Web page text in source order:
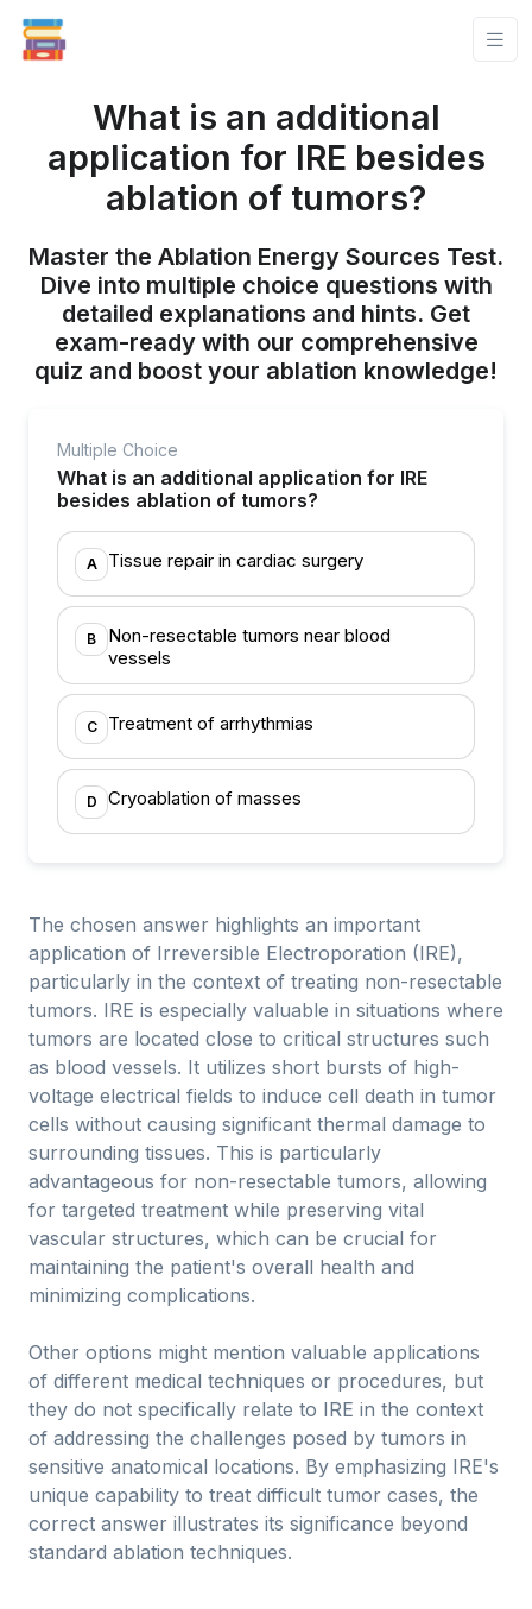
What is an additional
application for IRE besides
ablation of tumors?
Master the Ablation Energy Sources Test.
Dive into multiple choice questions with
detailed explanations and hints. Get
exam-ready with our comprehensive
quiz and boost your ablation knowledge!
Multiple Choice
What is an additional application for IRE
besides ablation of tumors?
A Tissue repair in cardiac surgery
B
Non-resectable tumors near blood
vessels
C Treatment of arrhythmias
D Cryoablation of masses
The chosen answer highlights an important
application of Irreversible Electroporation (IRE),
particularly in the context of treating non-resectable
tumors. IRE is especially valuable in situations where
tumors are located close to critical structures such
as blood vessels. It utilizes short bursts of high-
voltage electrical fields to induce cell death in tumor
cells without causing significant thermal damage to
surrounding tissues. This is particularly
advantageous for non-resectable tumors, allowing
for targeted treatment while preserving vital
vascular structures, which can be crucial for
maintaining the patient's overall health and
minimizing complications.
Other options might mention valuable applications
of different medical techniques or procedures, but
they do not specifically relate to IRE in the context
of addressing the challenges posed by tumors in
sensitive anatomical locations. By emphasizing IRE's
unique capability to treat difficult tumor cases, the
correct answer illustrates its significance beyond
standard ablation techniques.